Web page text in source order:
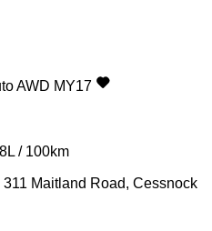
AWD MY17
/ 100km
311 Maitland Road, Cessnock